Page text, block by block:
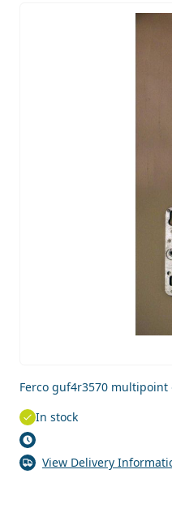
Ferco guf4r3570 multipoint
In stock
View Delivery